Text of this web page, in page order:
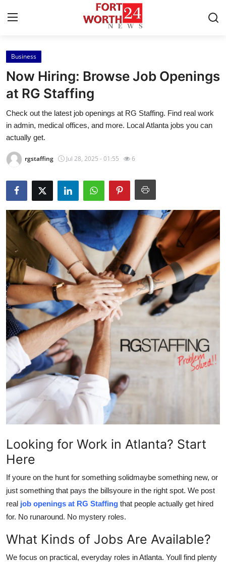
Home
Contact
Press Release
Privacy Policy
About
News Network
Submit Press Release
Health
Guest Posting
Advertise with US
Crypto
Business
Finance
Tech
Real Estate
General
Top 10
How To
Support Number
Business
Now Hiring: Browse Job Openings
at RG Staffing
Check out the latest job openings at RG Staffing. Find real work
in admin, medical offices, and more. Local Atlanta jobs you can
actually get.
rgstaffing Jul 28, 2025 - 01:55 6
Looking for Work in Atlanta? Start
Here
If youre on the hunt for something solidmaybe something new, or
just something that pays the billsyoure in the right spot. We post
real job openings at RG Staffing that people actually get hired
for. No runaround. No mystery roles.
What Kinds of Jobs Are Available?
We focus on practical, everyday roles in Atlanta. Youll find plenty